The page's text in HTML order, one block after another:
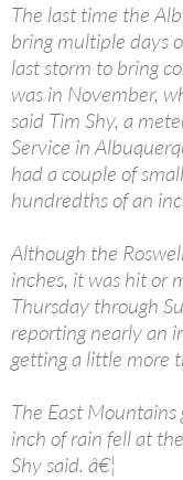
The last time the
bring multiple days
last storm to bring
was in November,
said Tim Shy, a
Service in
had a couple of
hundredths of an
Although the
inches, it was hit or
Thursday through
reporting nearly an
getting a little more
The East
inch of rain fell at
Shy said. â€¦